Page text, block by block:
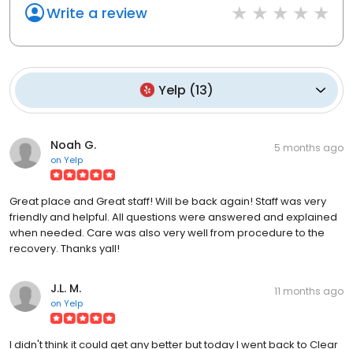
Write a review
Yelp (13)
Noah G.
on Yelp
5 months ago
Great place and Great staff! Will be back again! Staff was very
friendly and helpful. All questions were answered and explained
when needed. Care was also very well from procedure to the
recovery. Thanks yall!
J.L. M.
on Yelp
11 months ago
I didn't think it could get any better but today I went back to Clear